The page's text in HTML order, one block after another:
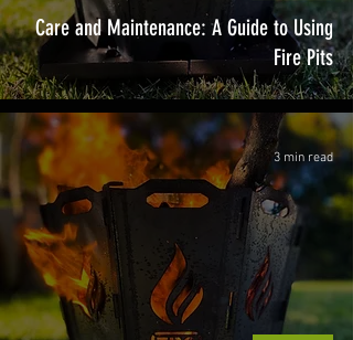
Care and Maintenance: A Guide to Using
Fire Pits
3 min read